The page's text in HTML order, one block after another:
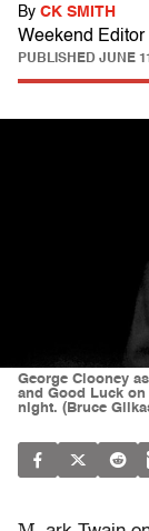
By CK SMITH
Weekend Editor
PUBLISHED JUNE
George Clooney
and Good Luck
night. (Bruce